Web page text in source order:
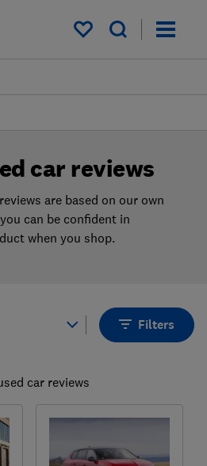
My saved items
car reviews
are based on our own
can be confident in
when you shop.
Filters
car reviews